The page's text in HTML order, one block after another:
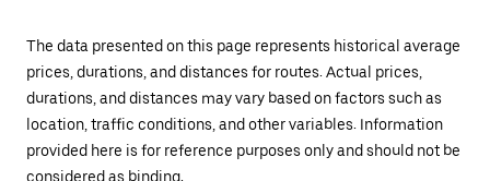
The data presented on this page represents historical average
prices, durations, and distances for routes. Actual prices,
durations, and distances may vary based on factors such as
location, traffic conditions, and other variables. Information
provided here is for reference purposes only and should not be
considered as binding.